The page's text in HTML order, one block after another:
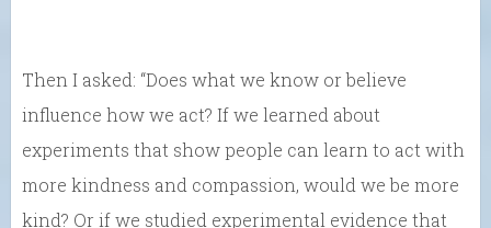
Then I asked: “Does what we know or believe
influence how we act? If we learned about
experiments that show people can learn to act with
more kindness and compassion, would we be more
kind? Or if we studied experimental evidence that